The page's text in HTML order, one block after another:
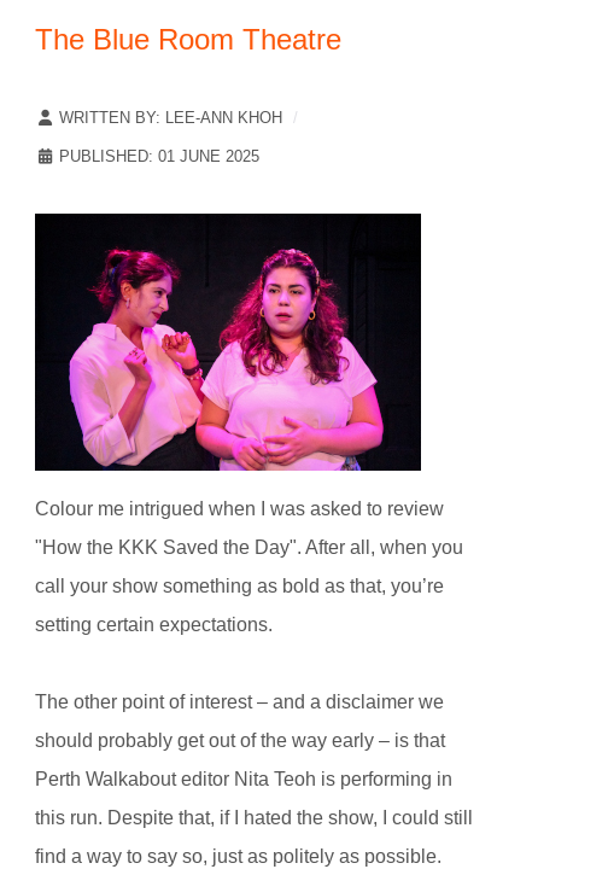
The Blue Room Theatre
WRITTEN BY: LEE-ANN KHOH
PUBLISHED: 01 JUNE 2025
Colour me intrigued when I was asked to review
"How the KKK Saved the Day". After all, when you
call your show something as bold as that, you’re
setting certain expectations.
The other point of interest – and a disclaimer we
should probably get out of the way early – is that
Perth Walkabout editor Nita Teoh is performing in
this run. Despite that, if I hated the show, I could still
find a way to say so, just as politely as possible.